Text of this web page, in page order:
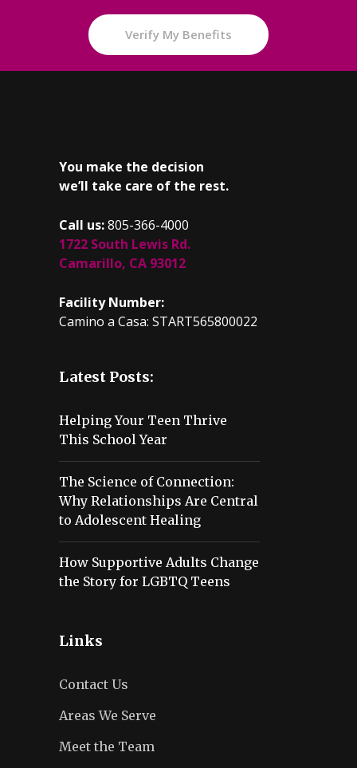
Verify My Benefits
You make the decision
we’ll take care of the rest.
Call us:805-366-4000
1722 South Lewis Rd.
Camarillo, CA 93012
Facility Number:
Camino a Casa: START565800022
Latest Posts:
Helping Your Teen Thrive
This School Year
The Science of Connection:
Why Relationships Are Central
to Adolescent Healing
How Supportive Adults Change
the Story for LGBTQ Teens
Links
Contact Us
Areas We Serve
Meet the Team